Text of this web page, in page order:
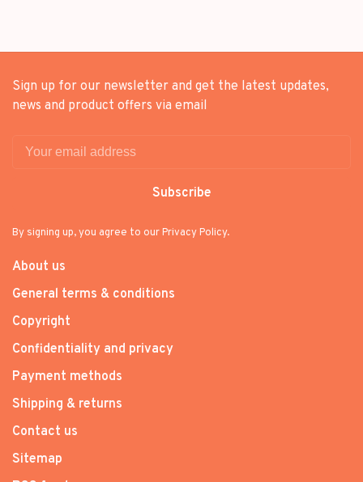
Sign up for our newsletter and get the latest updates,
news and product offers via email
Subscribe
By signing up, you agree to our Privacy Policy.
About us
General terms & conditions
Copyright
Confidentiality and privacy
Payment methods
Shipping & returns
Contact us
Sitemap